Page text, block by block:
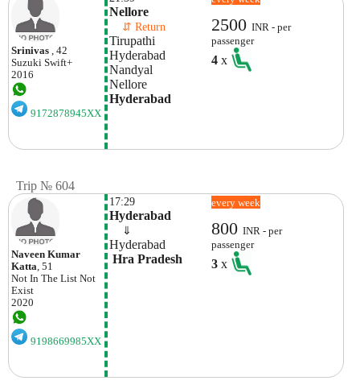
Srinivas , 42
Suzuki Swift+
2016
9172878945XX
Nellore
⇵ Return
Tirupathi
Hyderabad
Nandyal
Nellore
Hyderabad
2500INR - per
passenger
4x
Trip № 604
Naveen Kumar
Katta, 51
Not In The List Not
Exist
2020
9198669985XX
17:29
Hyderabad
⇓
Hyderabad
Hra Pradesh
every week
800INR - per
passenger
3x